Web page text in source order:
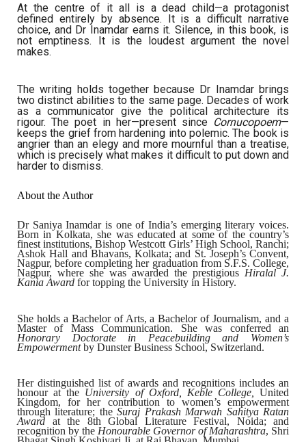
At the centre of it all is a dead child—a protagonist
defined entirely by absence. It is a difficult narrative
choice, and Dr Inamdar earns it. Silence, in this book, is
not emptiness. It is the loudest argument the novel
makes.
The writing holds together because Dr Inamdar brings
two distinct abilities to the same page. Decades of work
as a communicator give the political architecture its
rigour. The poet in her—present since Cornucopoem—
keeps the grief from hardening into polemic. The book is
angrier than an elegy and more mournful than a treatise,
which is precisely what makes it difficult to put down and
harder to dismiss.
About the Author
Dr Saniya Inamdar is one of India’s emerging literary voices.
Born in Kolkata, she was educated at some of the country’s
finest institutions, Bishop Westcott Girls’ High School, Ranchi;
Ashok Hall and Bhavans, Kolkata; and St. Joseph’s Convent,
Nagpur, before completing her graduation from S.F.S. College,
Nagpur, where she was awarded the prestigious Hiralal J.
Kania Award for topping the University in History.
She holds a Bachelor of Arts, a Bachelor of Journalism, and a
Master of Mass Communication. She was conferred an
Honorary Doctorate in Peacebuilding and Women’s
Empowermentby Dunster Business School, Switzerland.
Her distinguished list of awards and recognitions includes an
honour at the University of Oxford, Keble College,
United
Kingdom, for her contribution to women’s empowerment
through literature; theSuraj Prakash Marwah Sahitya Ratan
Award at the 8th Global Literature Festival, Noida; and
recognition by the Honourable Governor of Maharashtra, Shri